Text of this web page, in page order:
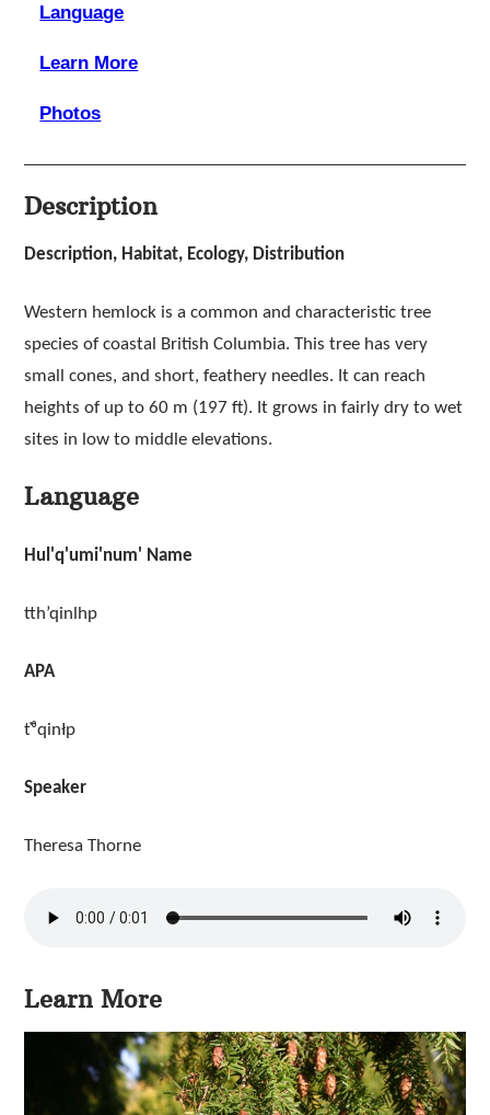
Language
Learn More
Photos
Description
Description, Habitat, Ecology, Distribution
Western hemlock is a common and characteristic tree
species of coastal British Columbia. This tree has very
small cones, and short, feathery needles. It can reach
heights of up to 60 m (197 ft). It grows in fairly dry to wet
sites in low to middle elevations.
Language
Hul'q'umi'num' Name
tth’qinlhp
APA
t̓ᶿqinłp
Speaker
Theresa Thorne
Learn More